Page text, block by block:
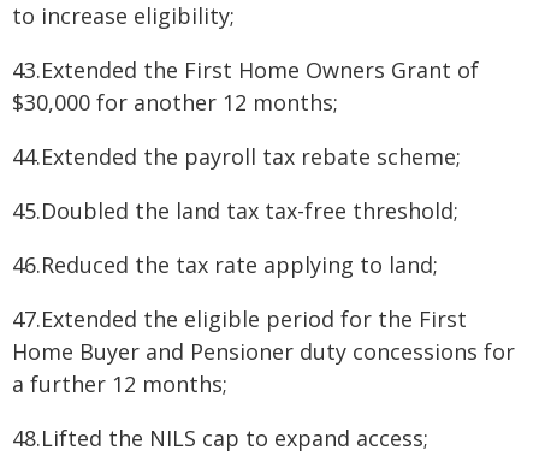
to increase eligibility;
43.Extended the First Home Owners Grant of
$30,000 for another 12 months;
44.Extended the payroll tax rebate scheme;
45.Doubled the land tax tax-free threshold;
46.Reduced the tax rate applying to land;
47.Extended the eligible period for the First
Home Buyer and Pensioner duty concessions for
a further 12 months;
48.Lifted the NILS cap to expand access;